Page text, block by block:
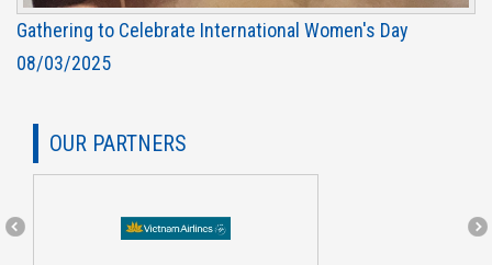
Gathering to Celebrate International Women's Day
08/03/2025
OUR PARTNERS